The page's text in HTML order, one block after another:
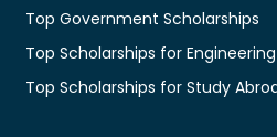
Top Government Scholarships
Top Scholarships for
Top Scholarships for Study